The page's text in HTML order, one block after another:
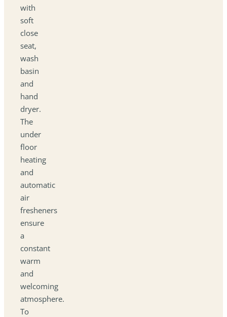
with
soft
close
seat,
wash
basin
and
hand
dryer.
The
under
floor
heating
and
automatic
air
fresheners
ensure
a
constant
warm
and
welcoming
atmosphere.
To